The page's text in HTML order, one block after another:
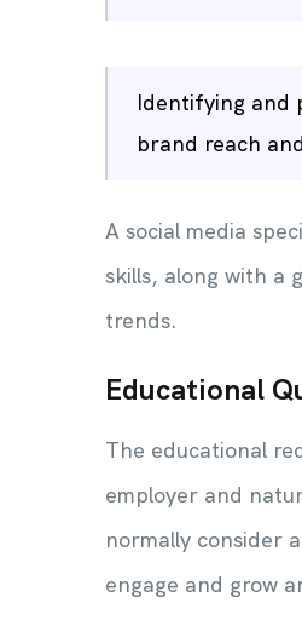
Identifying and
brand reach
A social media
skills, along with a
trends.
Educational
The educational
employer and
normally consider
engage and grow